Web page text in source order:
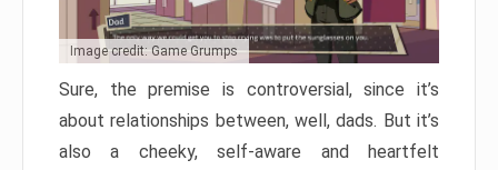
Image credit: Game Grumps
Sure, the premise is controversial, since it’s
about relationships between, well, dads. But it’s
also a cheeky, self-aware and heartfelt